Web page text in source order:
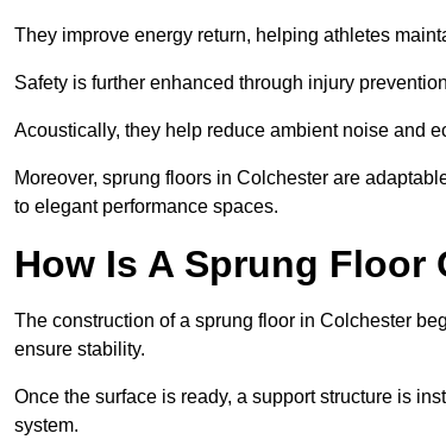
They improve energy return, helping athletes
Safety is further enhanced through injury
Acoustically, they help reduce ambient noise and
Moreover, sprung floors in Colchester are
to elegant performance spaces.
How Is A Sprung
The construction of a sprung floor in Colchester
ensure stability.
Once the surface is ready, a support structure is
system.